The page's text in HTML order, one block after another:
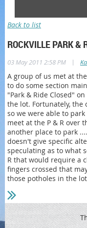
Back to list
ROCKVILLE PARK &
03 May 2011 2:58 PM |
A group of us met at the
to do some section
"Park & Ride Closed"
the lot. Fortunately,
so we were able to
meet at the P & R over
another place to park
doesn't give specific
speculating as to what
R that would require a
fingers crossed that
those potholes in the